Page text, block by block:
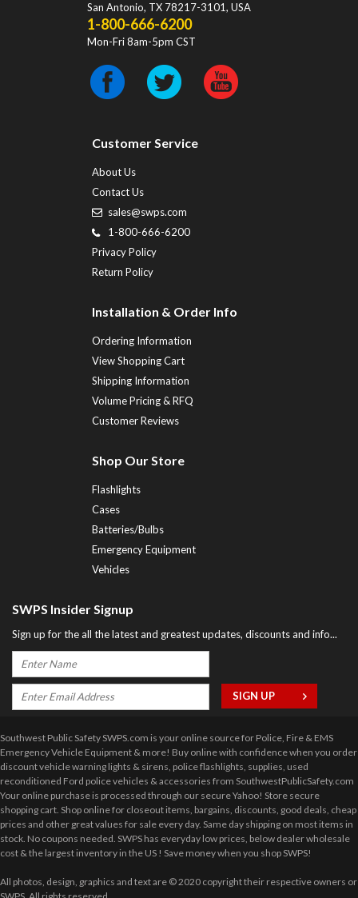
San Antonio, TX 78217-3101, USA
1-800-666-6200
Mon-Fri 8am-5pm CST
Customer Service
About Us
Contact Us
sales@swps.com
1-800-666-6200
Privacy Policy
Return Policy
Installation & Order Info
Ordering Information
View Shopping Cart
Shipping Information
Volume Pricing & RFQ
Customer Reviews
Shop Our Store
Flashlights
Cases
Batteries/Bulbs
Emergency Equipment
Vehicles
SWPS Insider Signup
Sign up for the all the latest and greatest updates, discounts and info...
Southwest Public Safety SWPS.com is your online source for Police, Fire & EMS
Emergency Vehicle Equipment & more! Buy online with confidence when you order
discount vehicle warning lights & sirens, police flashlights, supplies, used
reconditioned Ford police vehicles & accessories from SouthwestPublicSafety.com
Your online purchase is processed through our secure Yahoo! Store secure
shopping cart. Shop online for closeout items, bargains, discounts, good deals, cheap
prices and other great values for sale every day. Same day shipping on most items in
stock. No coupons needed. SWPS has everyday low prices, below dealer wholesale
cost & the largest inventory in the US ! Save money when you shop SWPS!
All photos, design, graphics and text are © 2020 copyright their respective owners or